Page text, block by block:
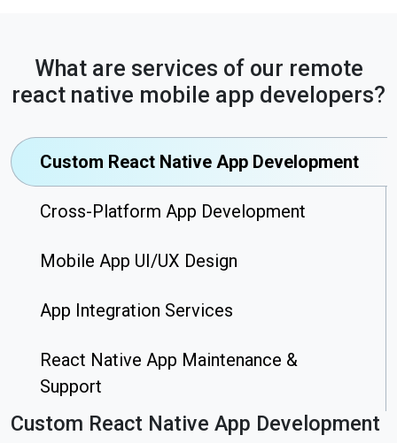
What are services of our remote
react native mobile app developers?
Custom React Native App Development
Cross-Platform App Development
Mobile App UI/UX Design
App Integration Services
React Native App Maintenance &
Support
Custom React Native App Development